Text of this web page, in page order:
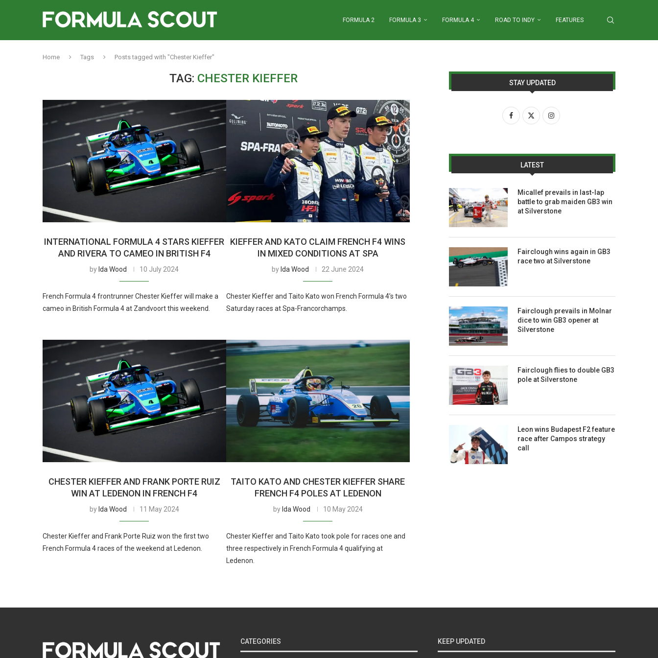
FORMULA 2 FORMULA 3 FORMULA 4 ROAD TO INDY FEATURES
Home Tags Posts tagged with "Chester Kieffer"
TAG: CHESTER KIEFFER
INTERNATIONAL FORMULA 4 STARS KIEFFER
AND RIVERA TO CAMEO IN BRITISH F4
by Ida Wood 10 July 2024
French Formula 4 frontrunner Chester Kieffer will make a
cameo in British Formula 4 at Zandvoort this weekend.
KIEFFER AND KATO CLAIM FRENCH F4 WINS
IN MIXED CONDITIONS AT SPA
by Ida Wood 22 June 2024
Chester Kieffer and Taito Kato won French Formula 4’s two
Saturday races at Spa-Francorchamps.
CHESTER KIEFFER AND FRANK PORTE RUIZ
WIN AT LEDENON IN FRENCH F4
by Ida Wood 11 May 2024
Chester Kieffer and Frank Porte Ruiz won the first two
French Formula 4 races of the weekend at Ledenon.
TAITO KATO AND CHESTER KIEFFER SHARE
FRENCH F4 POLES AT LEDENON
by Ida Wood 10 May 2024
Chester Kieffer and Taito Kato took pole for races one and
three respectively in French Formula 4 qualifying at
Ledenon.
STAY UPDATED
LATEST
Micallef prevails in last-lap
battle to grab maiden GB3 win
at Silverstone
Fairclough wins again in GB3
race two at Silverstone
Fairclough prevails in Molnar
dice to win GB3 opener at
Silverstone
Fairclough flies to double GB3
pole at Silverstone
Leon wins Budapest F2 feature
race after Campos strategy
call
CATEGORIES KEEP UPDATED